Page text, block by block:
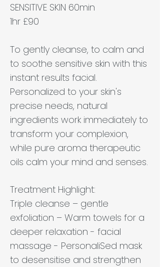
SENSITIVE SKIN 60min
1hr £90
To gently cleanse, to calm and
to soothe sensitive skin with this
instant results facial.
Personalized to your skin's
precise needs, natural
ingredients work immediately to
transform your complexion,
while pure aroma therapeutic
oils calm your mind and senses.
Treatment Highlight:
Triple cleanse – gentle
exfoliation – Warm towels for a
deeper relaxation - facial
massage - PersonaliSed mask
to desensitise and strengthen